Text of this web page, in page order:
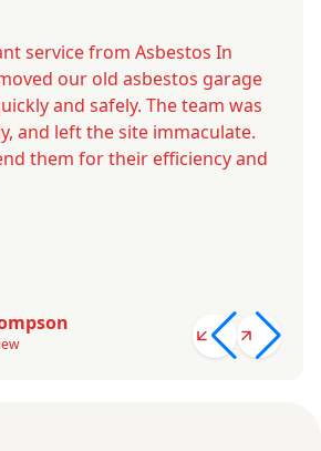
service from Asbestos In
our old asbestos garage
and safely. The team was
and left the site immaculate.
them for their efficiency and